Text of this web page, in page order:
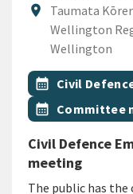
location_on
Location
Taumata
Wellington
Wellington
All Tags
Event topic
calendar_month Civil
Event topic
calendar_month Committee
Civil Defence
meeting
The public has